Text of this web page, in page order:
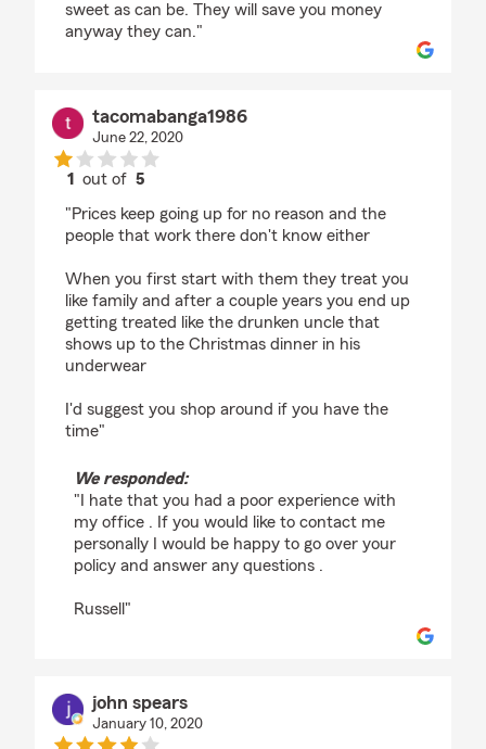
sweet as can be. They will save you money
anyway they can."
tacomabanga1986
June 22, 2020
1 out of5
"Prices keep going up for no reason and the
people that work there don't know either
When you first start with them they treat you
like family and after a couple years you end up
getting treated like the drunken uncle that
shows up to the Christmas dinner in his
underwear
I'd suggest you shop around if you have the
time"
We responded:
"I hate that you had a poor experience with
my office . If you would like to contact me
personally I would be happy to go over your
policy and answer any questions .
Russell"
john spears
January 10, 2020